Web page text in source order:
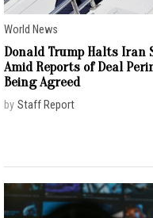
World News
Donald Trump Halts Iran
Amid Reports of Deal
Being Agreed
by Staff Report